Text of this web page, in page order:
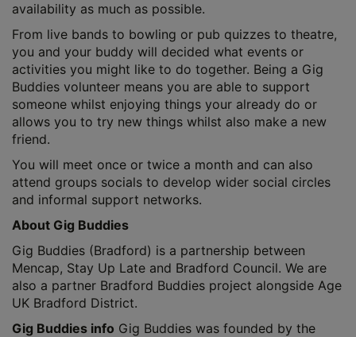
availability as much as possible.
From live bands to bowling or pub quizzes to theatre,
you and your buddy will decided what events or
activities you might like to do together. Being a Gig
Buddies volunteer means you are able to support
someone whilst enjoying things your already do or
allows you to try new things whilst also make a new
friend.
You will meet once or twice a month and can also
attend groups socials to develop wider social circles
and informal support networks.
About Gig Buddies
Gig Buddies (Bradford) is a partnership between
Mencap, Stay Up Late and Bradford Council. We are
also a partner Bradford Buddies project alongside Age
UK Bradford District.
Gig Buddies info Gig Buddies was founded by the